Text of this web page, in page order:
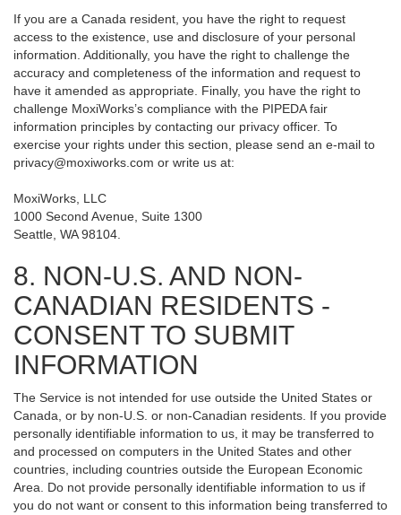
If you are a Canada resident, you have the right to request
access to the existence, use and disclosure of your personal
information. Additionally, you have the right to challenge the
accuracy and completeness of the information and request to
have it amended as appropriate. Finally, you have the right to
challenge MoxiWorks’s compliance with the PIPEDA fair
information principles by contacting our privacy officer. To
exercise your rights under this section, please send an e-mail to
privacy@moxiworks.com or write us at:
MoxiWorks, LLC
1000 Second Avenue, Suite 1300
Seattle, WA 98104.
8. NON-U.S. AND NON-
CANADIAN RESIDENTS -
CONSENT TO SUBMIT
INFORMATION
The Service is not intended for use outside the United States or
Canada, or by non-U.S. or non-Canadian residents. If you provide
personally identifiable information to us, it may be transferred to
and processed on computers in the United States and other
countries, including countries outside the European Economic
Area. Do not provide personally identifiable information to us if
you do not want or consent to this information being transferred to